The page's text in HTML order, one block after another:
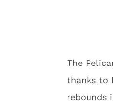
The
thanks to
rebounds